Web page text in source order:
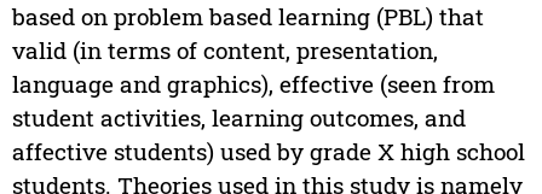
based on problem based learning (PBL) that
valid (in terms of content, presentation,
language and graphics), effective (seen from
student activities, learning outcomes, and
affective students) used by grade X high school
students. Theories used in this study is namely